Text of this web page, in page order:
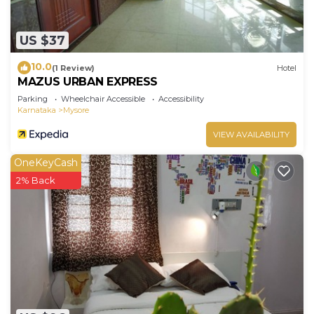
US $37
10.0(1 Review) Hotel
MAZUS URBAN EXPRESS
Parking Wheelchair Accessible
Accessibility
Karnataka
Mysore
VIEW AVAILABILITY
OneKeyCash
2% Back